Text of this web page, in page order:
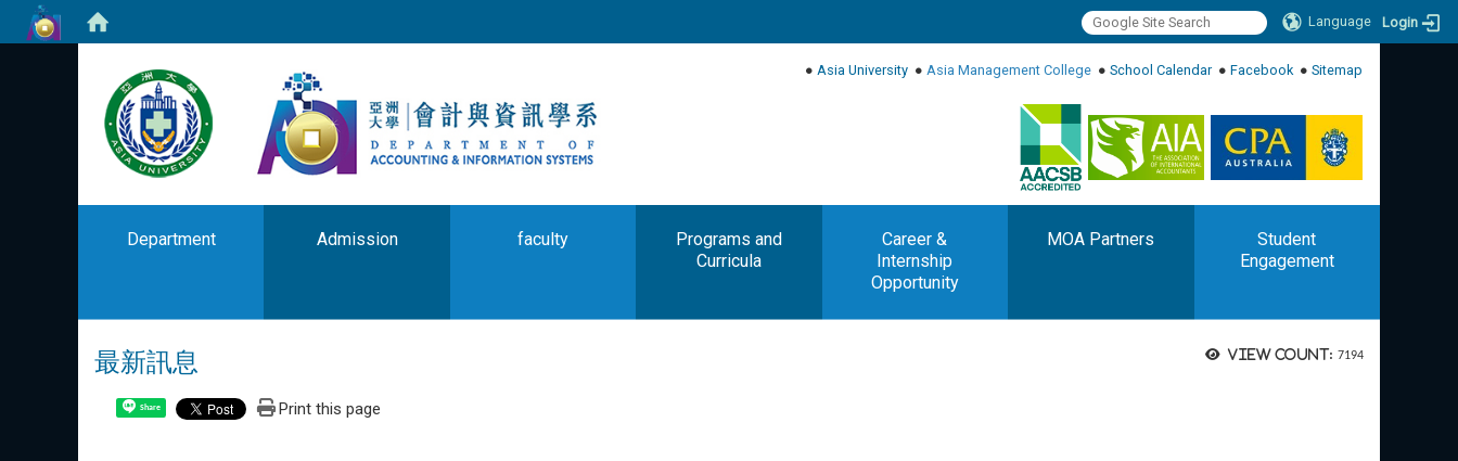
Language Login
:::
● Asia University ● Asia Management College ● School Calendar● Facebook● Sitemap
Department Admission faculty
Programs and
Curricula
Career &
Internship
Opportunity
MOA Partners
Student
Engagement
View count: 7194
最新訊息
Share Print this page